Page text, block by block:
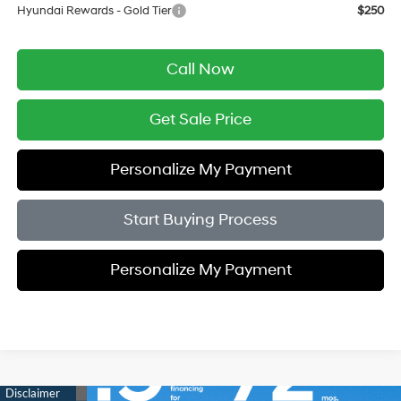
Hyundai Rewards - Gold Tier
$250
Call Now
Get Sale Price
Personalize My Payment
Start Buying Process
Personalize My Payment